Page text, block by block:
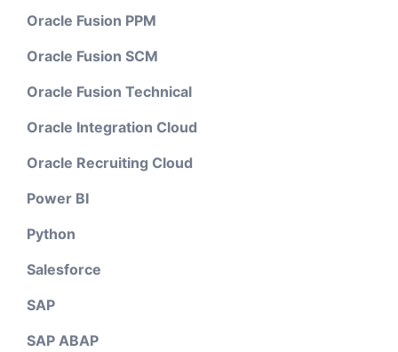
Oracle Fusion PPM
Oracle Fusion SCM
Oracle Fusion Technical
Oracle Integration Cloud
Oracle Recruiting Cloud
Power BI
Python
Salesforce
SAP
SAP ABAP